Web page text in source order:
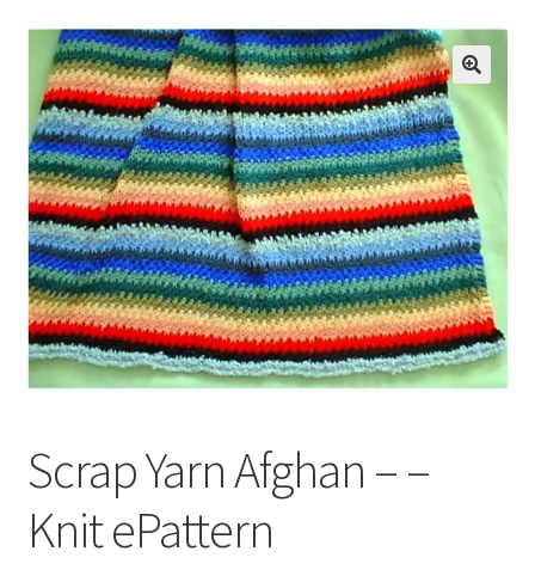
About Us – Business Profile
Blog
Cart
Checkout
My account
Privacy Policies & Shipping
Scrap Yarn Afghan – –
Knit ePattern